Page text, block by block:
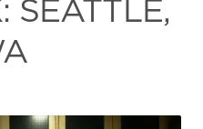
SEATTLE,